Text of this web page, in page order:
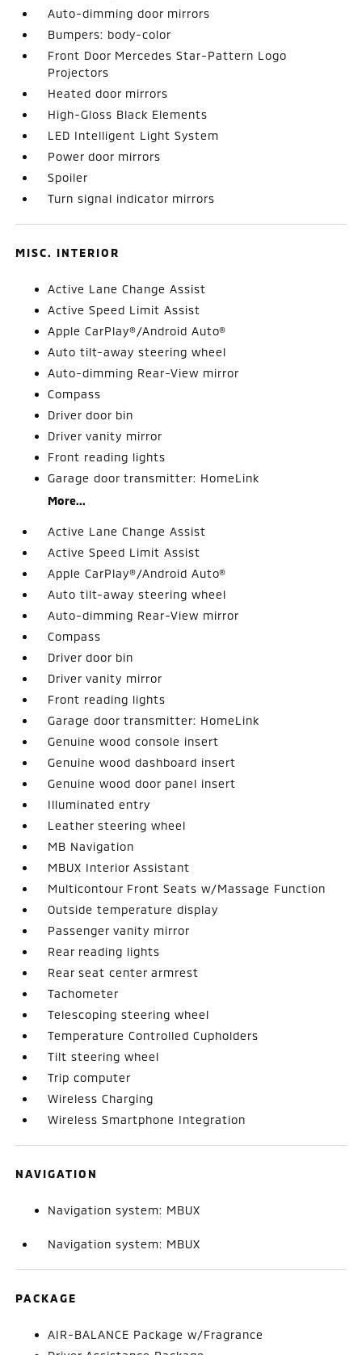
Auto-dimming door mirrors
Bumpers: body-color
Front Door Mercedes Star-Pattern Logo
Projectors
Heated door mirrors
High-Gloss Black Elements
LED Intelligent Light System
Power door mirrors
Spoiler
Turn signal indicator mirrors
MISC. INTERIOR
Active Lane Change Assist
Active Speed Limit Assist
Apple CarPlay®/Android Auto®
Auto tilt-away steering wheel
Auto-dimming Rear-View mirror
Compass
Driver door bin
Driver vanity mirror
Front reading lights
Garage door transmitter: HomeLink
More...
Active Lane Change Assist
Active Speed Limit Assist
Apple CarPlay®/Android Auto®
Auto tilt-away steering wheel
Auto-dimming Rear-View mirror
Compass
Driver door bin
Driver vanity mirror
Front reading lights
Garage door transmitter: HomeLink
Genuine wood console insert
Genuine wood dashboard insert
Genuine wood door panel insert
Illuminated entry
Leather steering wheel
MB Navigation
MBUX Interior Assistant
Multicontour Front Seats w/Massage Function
Outside temperature display
Passenger vanity mirror
Rear reading lights
Rear seat center armrest
Tachometer
Telescoping steering wheel
Temperature Controlled Cupholders
Tilt steering wheel
Trip computer
Wireless Charging
Wireless Smartphone Integration
NAVIGATION
Navigation system: MBUX
Navigation system: MBUX
PACKAGE
AIR-BALANCE Package w/Fragrance